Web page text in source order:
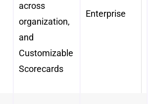
across
organization,
and
Customizable
Scorecards
Enterprise